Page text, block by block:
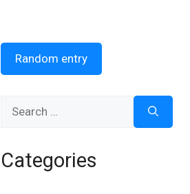
Random entry
Categories